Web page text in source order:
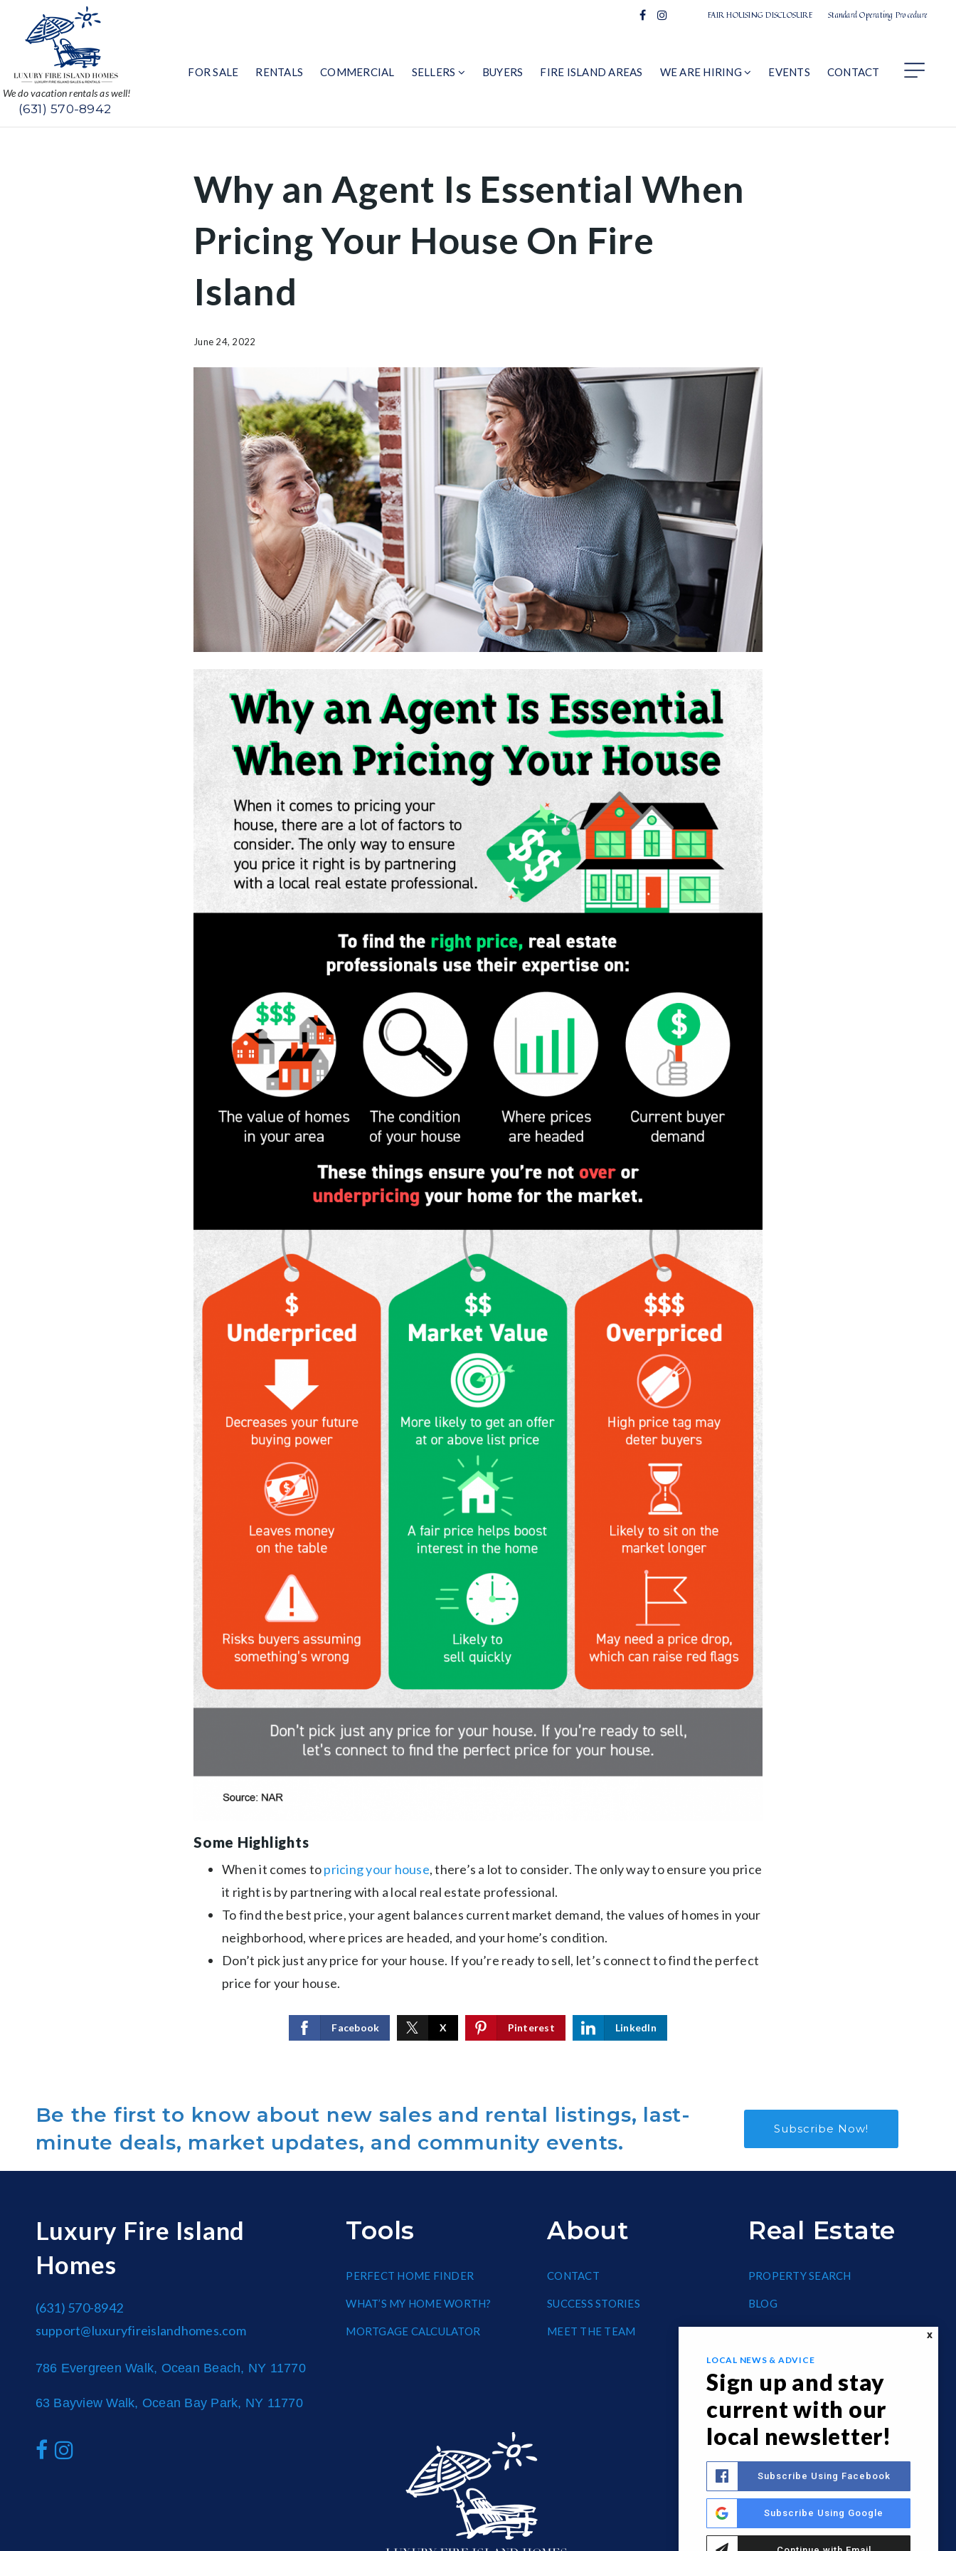
FAIR HOUSING DISCLOSURE Standard Operating Procedure
We do vacation rentals as well!
(631) 570-8942
FOR SALE RENTALS COMMERCIAL SELLERS BUYERS FIRE ISLAND AREAS WE ARE HIRING EVENTS CONTACT
Why an Agent Is Essential When
Pricing Your House On Fire
Island
June 24, 2022
Some Highlights
When it comes topricing your house, there’s a lot to consider. The only way to ensure you price
it right is by partnering with a local real estate professional.
To find the best price, your agent balances current market demand, the values of homes in your
neighborhood, where prices are headed, and your home’s condition.
Don’t pick just any price for your house. If you’re ready to sell, let’s connect to find the perfect
price for your house.
Facebook X Pinterest LinkedIn
Be the first to know about new sales and rental listings, last-
minute deals, market updates, and community events.
Subscribe Now!
Luxury Fire Island
Homes
(631) 570-8942
support@luxuryfireislandhomes.com
786 Evergreen Walk, Ocean Beach, NY 11770
63 Bayview Walk, Ocean Bay Park, NY 11770
Tools
PERFECT HOME FINDER
WHAT’S MY HOME WORTH?
MORTGAGE CALCULATOR
About
CONTACT
SUCCESS STORIES
MEET THE TEAM
Real Estate
PROPERTY SEARCH
BLOG
HELPFUL GUIDES
FAIR HOUSING
X
LOCAL NEWS & ADVICE
Sign up and stay
current with our
local newsletter!
Subscribe Using Facebook
Subscribe Using Google